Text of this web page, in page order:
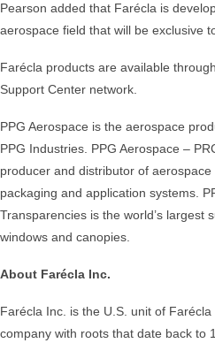
Pearson added that Farécla is
aerospace field that will be exclusive
Farécla products are available
Support Center network.
PPG Aerospace is the aerospace
PPG Industries. PPG Aerospace –
producer and distributor of
packaging and application systems.
Transparencies is the world’s largest
windows and canopies.
About Farécla Inc.
Farécla Inc. is the U.S. unit of
company with roots that date back to